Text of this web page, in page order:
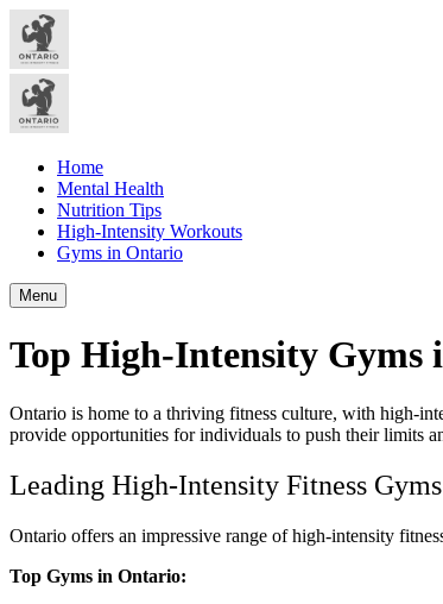
Home
Mental Health
Nutrition Tips
High-Intensity Workouts
Gyms in Ontario
Menu
Top High-Intensity Gyms
Ontario is home to a thriving fitness culture, with high-
provide opportunities for individuals to push their limits
Leading High-Intensity Fitness
Ontario offers an impressive range of high-intensity
Top Gyms in Ontario: